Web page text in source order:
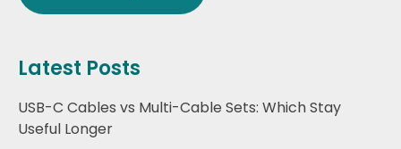
Latest Posts
USB-C Cables vs Multi-Cable Sets: Which Stay
Useful Longer